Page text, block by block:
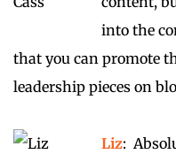
into the
that you can promote
leadership pieces on
Liz: